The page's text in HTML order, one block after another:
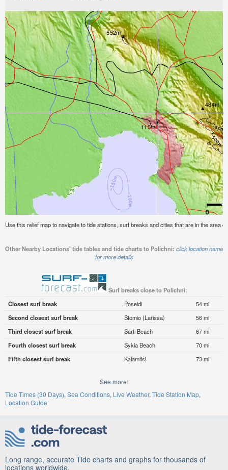
Use this relief map to navigate to tide stations, surf breaks and cities that are in the area
Other Nearby Locations' tide tables and tide charts to Polichni: click location name
for more details
Surf breaks close to Polichni:
Closest surf break
Poseidi
54 mi
Second closest surf break
Stomio (Larissa)
56 mi
Third closest surf break
Sarti Beach
67 mi
Fourth closest surf break
Sykia Beach
70 mi
Fifth closest surf break
Kalamitsi 73 mi
See more:
Tide Times (30 Days) Sea Conditions Live Weather Tide Station Map
Location Guide
Long range, accurate Tide charts and graphs for thousands of
locations worldwide.